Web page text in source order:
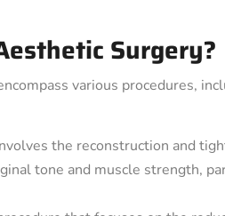
Surgery?
various procedures,
the reconstruction and
tone and muscle strength,